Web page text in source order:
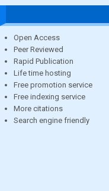
Open Access
Peer Reviewed
Rapid Publication
Life time hosting
Free promotion service
Free indexing service
More citations
Search engine friendly